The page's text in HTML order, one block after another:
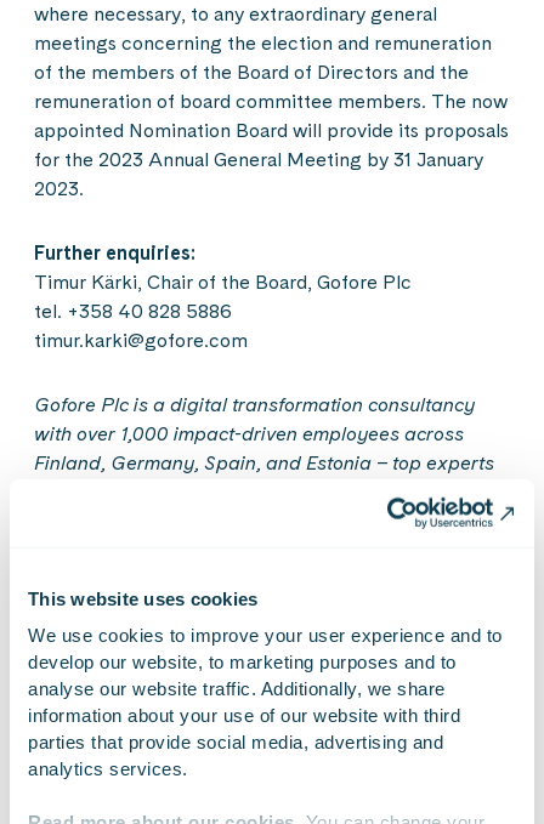
This website uses cookies
We use cookies to improve your user experience and to
develop our website, to marketing purposes and to
analyse our website traffic. Additionally, we share
information about your use of our website with third
parties that provide social media, advertising and
analytics services.
where necessary, to any extraordinary general
meetings concerning the election and remuneration
of the members of the Board of Directors and the
remuneration of board committee members. The now
appointed Nomination Board will provide its proposals
for the 2023 Annual General Meeting by 31 January
2023.
Further enquiries:
Timur Kärki, Chair of the Board, Gofore Plc
tel. +358 40 828 5886
timur.karki@gofore.com
Gofore Plc is a digital transformation consultancy
with over 1,000 impact-driven employees across
Finland, Germany, Spain, and Estonia – top experts
in our industry who are our company’s heart, brain,
and hands. We use our holistic service offering –
customers, and the surrounding world. Our values
guide our business: Gofore is a great workplace that
thrives on customer success. In 2021, our net sales
amounted to EUR 104.5 million. In 2022, Gofore is
celebrating its 20th anniversary. Gofore Plc’s share
is listed on the Nasdaq Helsinki Ltd. in Finland. Get to
know us better at www.gofore.com.